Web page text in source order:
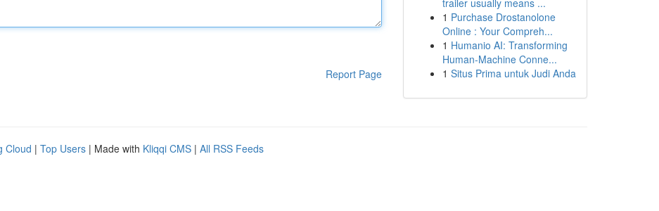
Report Page
trailer usually means ...
1 Purchase Drostanolone
Online : Your Compreh...
1 Humanio AI: Transforming
Human-Machine Conne...
1 Situs Prima untuk Judi Anda
Cloud | Top Users | Made with Kliqqi CMS | All RSS Feeds